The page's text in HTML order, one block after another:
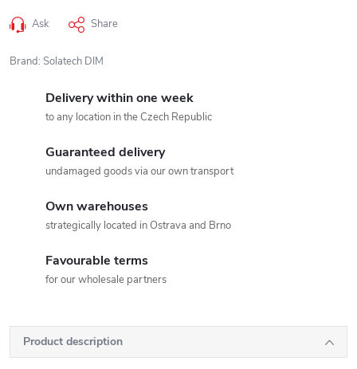
Ask Share
Brand: Solatech DIM
Delivery within one week
to any location in the Czech Republic
Guaranteed delivery
undamaged goods via our own transport
Own warehouses
strategically located in Ostrava and Brno
Favourable terms
for our wholesale partners
Product description